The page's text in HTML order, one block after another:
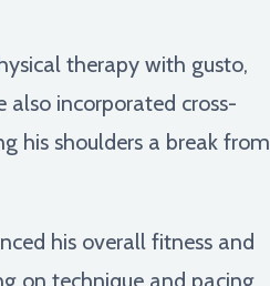
therapy with gusto,
also incorporated cross-
his shoulders a break from
his overall fitness and
on technique and pacing